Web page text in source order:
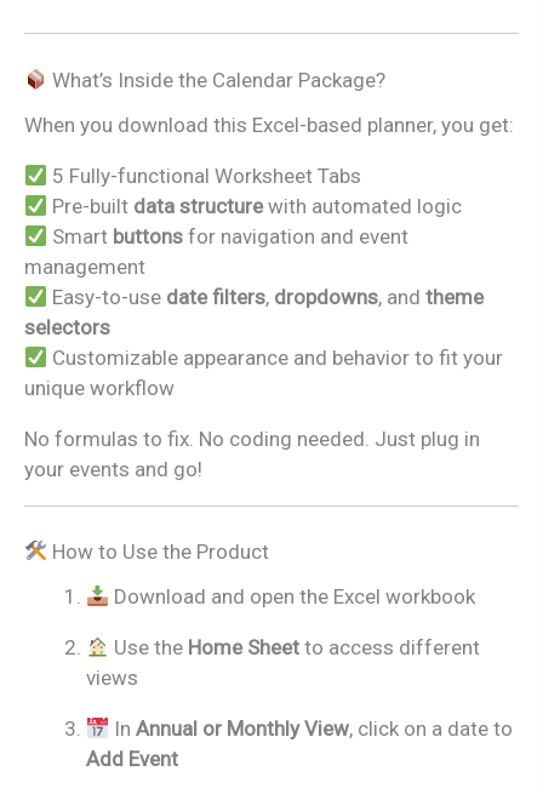
What’s Inside the Calendar Package?
When you download this Excel-based planner, you get:
5 Fully-functional Worksheet Tabs
Pre-built data structurewith automated logic
Smart buttons for navigation and event
management
Easy-to-use date filters, dropdowns, andtheme
selectors
Customizable appearance and behavior to fit your
unique workflow
No formulas to fix. No coding needed. Just plug in
your events and go!
How to Use the Product
Download and open the Excel workbook
Use the Home Sheet to access different
views
InAnnual or Monthly View, click on a date to
Add Event